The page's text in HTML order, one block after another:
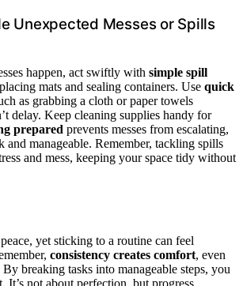
Unexpected Messes or Spills
happen, act swiftly with simple spill
mats and sealing containers. Use quick
as grabbing a cloth or paper towels
delay. Keep cleaning supplies handy for
prepared prevents messes from escalating,
and manageable. Remember, tackling spills
and mess, keeping your space tidy without
yet sticking to a routine can feel
consistency creates comfort, even
breaking tasks into manageable steps, you
It’s not about perfection, but progress.